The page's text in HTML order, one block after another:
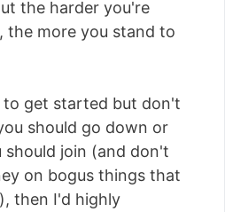
the harder you're
more you stand to
to get started but don't
should go down or
join (and don't
on bogus things that
then I'd highly